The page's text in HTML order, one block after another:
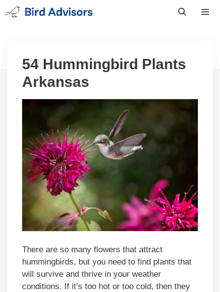
Skip
to
54 Hummingbird Plants
Arkansas
There are so many flowers that attract
hummingbirds, but you need to find plants that
will survive and thrive in your weather
conditions. If it’s too hot or too cold, then they